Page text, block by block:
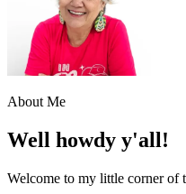
About Me
Well howdy y'all!
Welcome to my little corner of